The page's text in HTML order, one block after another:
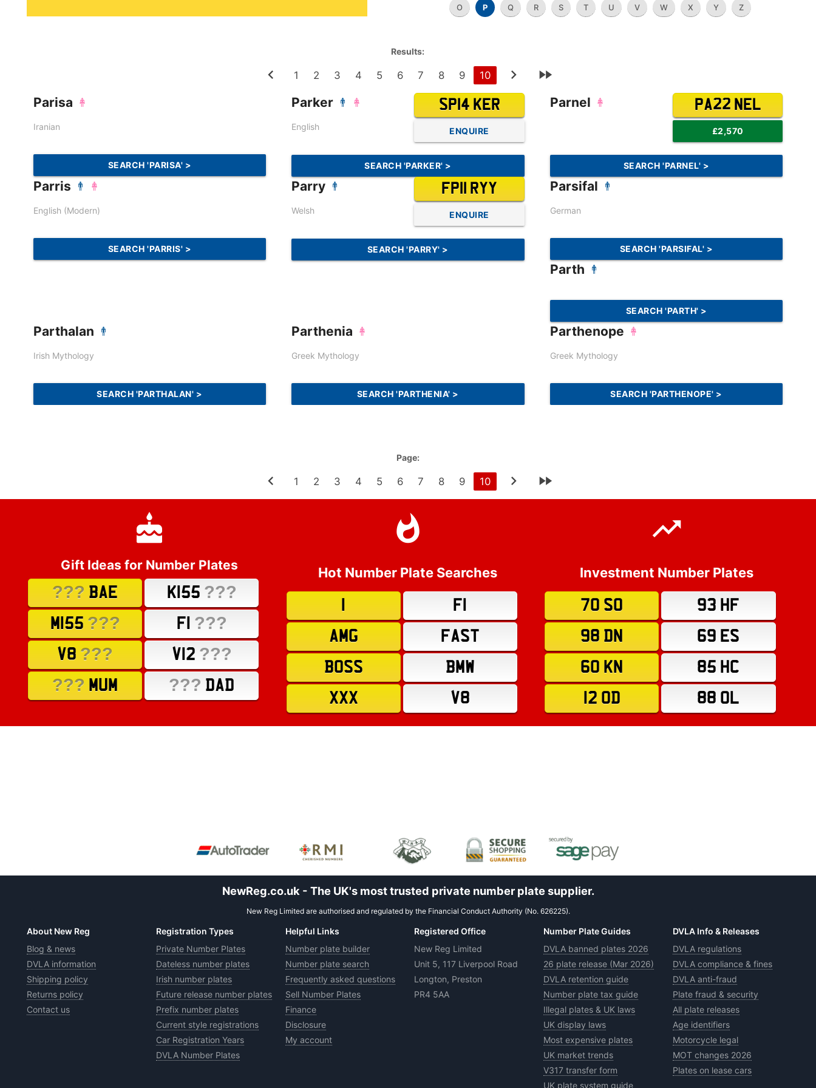
O P Q R S T U V W X Y Z
Results:
1 2 3 4 5 6 7 8 9 10
Parisa
Iranian
SEARCH 'PARISA' >
Parker
English
SP14 KER
ENQUIRE
SEARCH 'PARKER' >
Parnel PA22 NEL
£2,570
SEARCH 'PARNEL' >
Parris
English (Modern)
SEARCH 'PARRIS' >
Parry
Welsh
FP11 RYY
ENQUIRE
SEARCH 'PARRY' >
Parsifal
German
SEARCH 'PARSIFAL' >
Parth
SEARCH 'PARTH' >
Parthalan
Irish Mythology
SEARCH 'PARTHALAN' >
Parthenia
Greek Mythology
SEARCH 'PARTHENIA' >
Parthenope
Greek Mythology
SEARCH 'PARTHENOPE' >
Page:
1 2 3 4 5 6 7 8 9 10
Gift Ideas for Number Plates
??? BAE K155 ???
M155 ??? F1 ???
V8 ??? V12 ???
??? MUM ??? DAD
Hot Number Plate Searches
F1
AMG
FAST
BOSS
BMW
XXX
V8
Investment Number Plates
70 SO
93 HF
98 DN
69 ES
60 KN
85 HC
12 OD
88 OL
NewReg.co.uk - The UK's most trusted private number plate supplier.
New Reg Limited are authorised and regulated by the Financial Conduct Authority (No. 626225).
About New Reg
Blog & news
DVLA information
Shipping policy
Returns policy
Contact us
Registration Types
Private Number Plates
Dateless number plates
Irish number plates
Future release number plates
Prefix number plates
Current style registrations
Car Registration Years
DVLA Number Plates
Helpful Links
Number plate builder
Number plate search
Frequently asked questions
Sell Number Plates
Finance
Disclosure
My account
Registered Office
New Reg Limited
Unit 5, 117 Liverpool Road
Longton, Preston
PR4 5AA
Number Plate Guides
DVLA banned plates 2026
26 plate release (Mar 2026)
DVLA retention guide
Number plate tax guide
Illegal plates & UK laws
UK display laws
Most expensive plates
UK market trends
V317 transfer form
UK plate system guide
DVLA Info & Releases
DVLA regulations
DVLA compliance & fines
DVLA anti-fraud
Plate fraud & security
All plate releases
Age identifiers
Motorcycle legal
MOT changes 2026
Plates on lease cars